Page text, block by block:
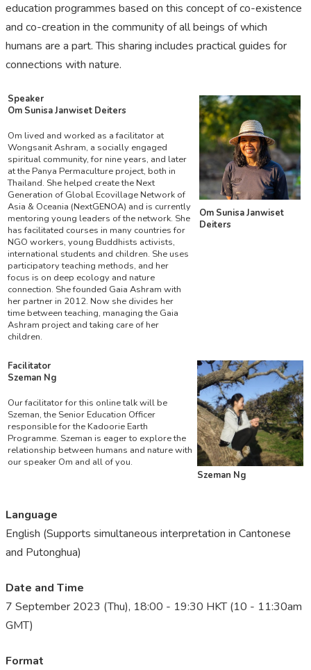
education programmes based on this concept of co-existence
and co-creation in the community of all beings of which
humans are a part. This sharing includes practical guides for
connections with nature.
Speaker
Om Sunisa Janwiset Deiters
Om lived and worked as a facilitator at
Wongsanit Ashram, a socially engaged
spiritual community, for nine years, and later
at the Panya Permaculture project, both in
Thailand. She helped create the Next
Generation of Global Ecovillage Network of
Asia & Oceania (NextGENOA) and is currently
mentoring young leaders of the network. She
has facilitated courses in many countries for
NGO workers, young Buddhists activists,
international students and children. She uses
participatory teaching methods, and her
focus is on deep ecology and nature
connection. She founded Gaia Ashram with
her partner in 2012. Now she divides her
time between teaching, managing the Gaia
Ashram project and taking care of her
children.
Om Sunisa Janwiset
Deiters
Facilitator
Szeman Ng
Our facilitator for this online talk will be
Szeman, the Senior Education Officer
responsible for the Kadoorie Earth
Programme. Szeman is eager to explore the
relationship between humans and nature with
our speaker Om and all of you.
Szeman Ng
Language
English (Supports simultaneous interpretation in Cantonese
and Putonghua)
Date and Time
7 September 2023 (Thu), 18:00 - 19:30 HKT (10 - 11:30am
GMT)
Format